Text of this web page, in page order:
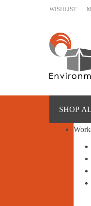
WISHLIST
SHOP